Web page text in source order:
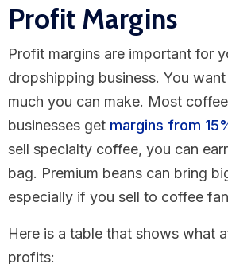
Profit Margins
Profit margins are important for
dropshipping business. You
much you can make. Most
businesses get margins from
sell specialty coffee, you can
bag. Premium beans can bring
especially if you sell to coffee
Here is a table that shows what
profits: